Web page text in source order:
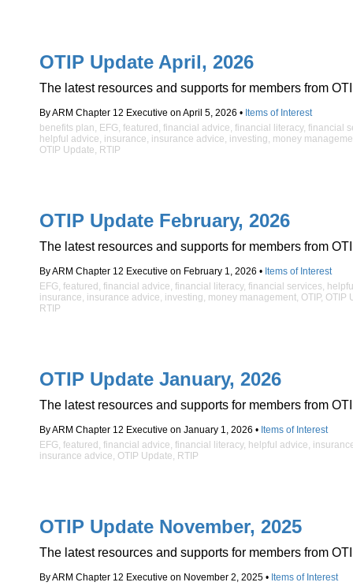
OTIP Update April, 2026
The latest resources and supports for members from
By ARM Chapter 12 Executive on April 5, 2026 • Items of Interest
benefits plan, EFG, featured , financial advice, financial literacy, financial
helpful advice, insurance, insurance advice, investing, money
OTIP Update, RTIP
OTIP Update February, 2026
The latest resources and supports for members from
By ARM Chapter 12 Executive on February 1, 2026 • Items of Interest
EFG, featured , financial advice, financial literacy, financial services,
insurance, insurance advice, investing, money management, OTIP, OTIP
RTIP
OTIP Update January, 2026
The latest resources and supports for members from
By ARM Chapter 12 Executive on January 1, 2026 • Items of Interest
EFG, featured , financial advice, financial literacy, helpful advice,
insurance advice, OTIP Update, RTIP
OTIP Update November, 2025
The latest resources and supports for members from
By ARM Chapter 12 Executive on November 2, 2025 • Items of Interest